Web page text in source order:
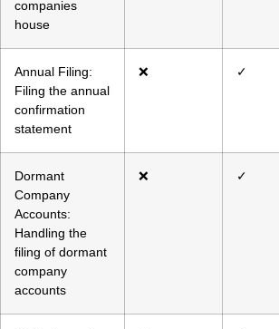
companies
house
Annual Filing:
Filing the annual
confirmation
statement
❌ ✓
Dormant
Company
Accounts:
Handling the
filing of dormant
company
accounts
❌ ✓